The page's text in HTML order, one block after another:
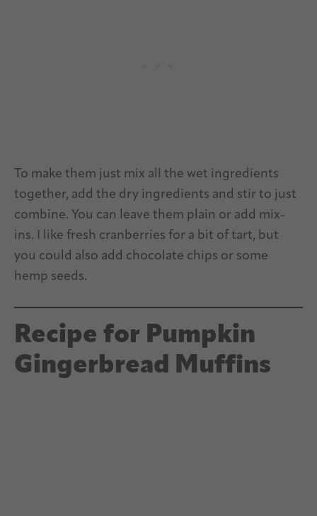
To make them just mix all the wet ingredients
together, add the dry ingredients and stir to just
combine. You can leave them plain or add mix-
ins. I like fresh cranberries for a bit of tart, but
you could also add chocolate chips or some
hemp seeds.
Recipe for Pumpkin
Gingerbread Muffins